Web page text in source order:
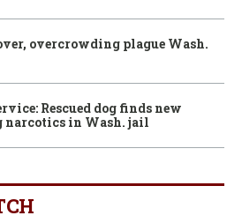
overcrowding plague Wash.
Rescued dog finds new
narcotics in Wash. jail